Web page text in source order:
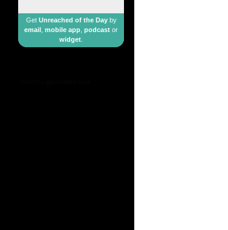
Get Unreached of the Dayby
email mobile app podcast or
widget